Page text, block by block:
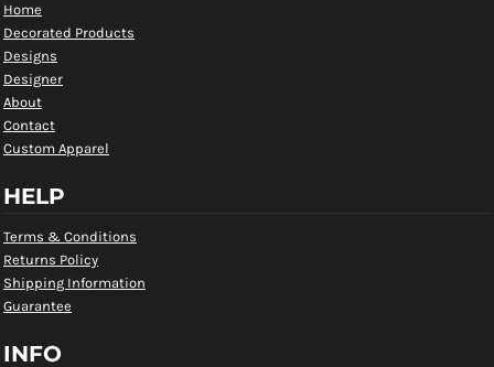
Home
Decorated Products
Designs
Designer
About
Contact
Custom Apparel
HELP
Terms & Conditions
Returns Policy
Shipping Information
Guarantee
INFO